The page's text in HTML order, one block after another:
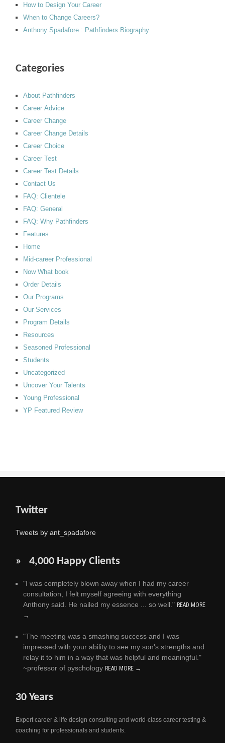
How to Design Your Career
When to Change Careers?
Anthony Spadafore : Pathfinders Biography
Categories
About Pathfinders
Career Advice
Career Change
Career Change Details
Career Choice
Career Test
Career Test Details
Contact Us
FAQ: Clientele
FAQ: General
FAQ: Why Pathfinders
Features
Home
Mid-career Professional
Now What book
Order Details
Our Programs
Our Services
Program Details
Resources
Seasoned Professional
Students
Uncategorized
Uncover Your Talents
Young Professional
YP Featured Review
Twitter
Tweets by ant_spadafore
» 4,000 Happy Clients
"I was completely blown away when I had my career
consultation, I felt myself agreeing with everything
Anthony said. He nailed my essence ... so well." READ MORE
→
"The meeting was a smashing success and I was
impressed with your ability to see my son's strengths and
relay it to him in a way that was helpful and meaningful."
~professor of pyschology READ MORE →
30 Years
Expert career & life design consulting and world-class career testing &
coaching for professionals and students.